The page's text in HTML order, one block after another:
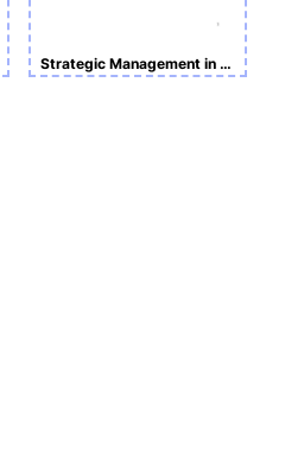
Strategic Management in Global Context